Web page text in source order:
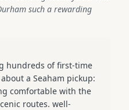
such a rewarding
hundreds of first-time
a Seaham pickup:
comfortable with the
routes. well-